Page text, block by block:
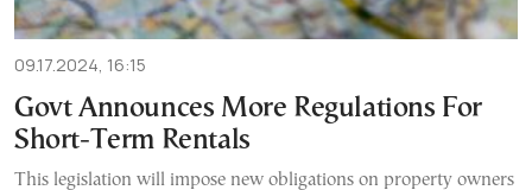
09.17.2024, 16:15
Govt Announces More Regulations For
Short-Term Rentals
This legislation will impose new obligations on property owners